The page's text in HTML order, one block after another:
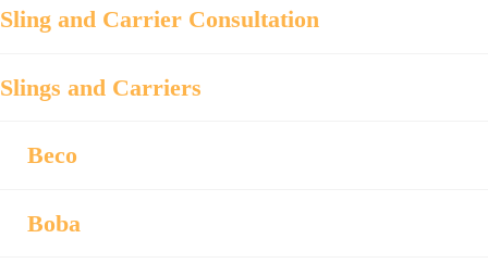
Sling and Carrier Consultation
Slings and Carriers
Beco
Boba